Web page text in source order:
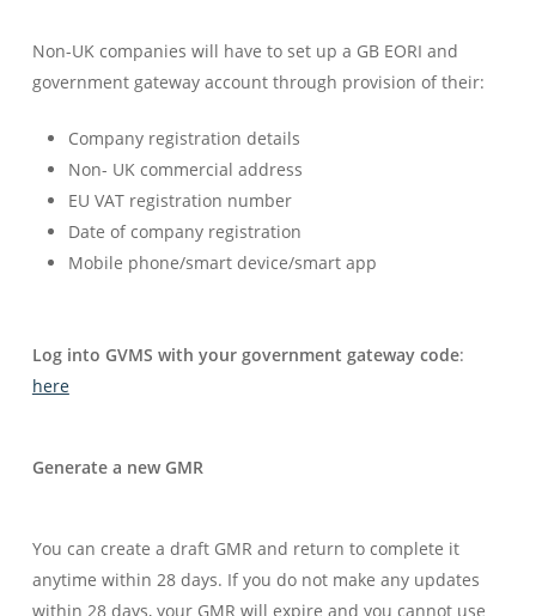
Non-UK companies will have to set up a GB EORI and
government gateway account through provision of their:
Company registration details
Non- UK commercial address
EU VAT registration number
Date of company registration
Mobile phone/smart device/smart app
Log into GVMS with your government gateway code:
here
Generate a new GMR
You can create a draft GMR and return to complete it
anytime within 28 days. If you do not make any updates
within 28 days, your GMR will expire and you cannot use